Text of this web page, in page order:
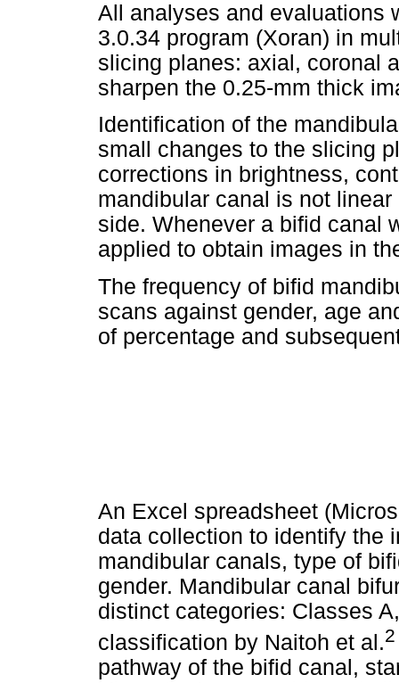
All analyses and evaluations
3.0.34 program (Xoran) in
slicing planes: axial, coronal
sharpen the 0.25-mm thick
Identification of the
small changes to the slicing
corrections in brightness,
mandibular canal is not
side. Whenever a bifid canal
applied to obtain images in
The frequency of bifid
scans against gender, age
of percentage and
An Excel spreadsheet
data collection to identify the
mandibular canals, type of
gender. Mandibular canal
distinct categories: Classes
classification by Naitoh et al.2
pathway of the bifid canal,